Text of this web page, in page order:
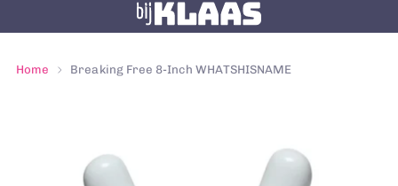
Home Breaking Free 8-Inch WHATSHISNAME